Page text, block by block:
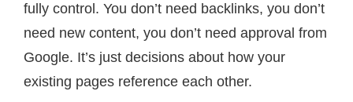
fully control. You don’t need backlinks, you don’t
need new content, you don’t need approval from
Google. It’s just decisions about how your
existing pages reference each other.